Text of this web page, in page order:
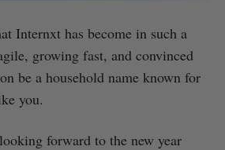
Internxt has become in such a
growing fast, and convinced
be a household name known for
you.
forward to the new year